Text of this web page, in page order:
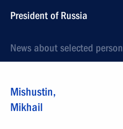
President of Russia
News about selected person
Mishustin,
Mikhail